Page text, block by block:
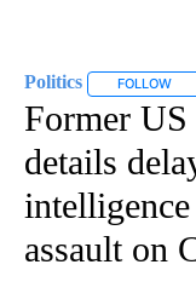
Politics FOLLOW
Former
details
assault on